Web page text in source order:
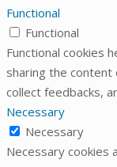
Functional
Functional
Functional cookies
sharing the
collect feedbacks,
Necessary
Necessary
Necessary cookies